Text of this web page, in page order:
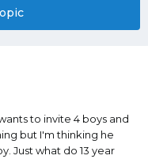
to invite 4 boys and
but I'm thinking he
Just what do 13 year